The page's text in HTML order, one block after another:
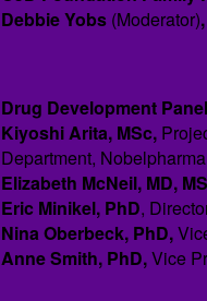
Debbie Yobs (Moderator),
Drug Development Panel
Kiyoshi Arita, MSc,
Department,
Elizabeth McNeil, MD,
Eric Minikel, PhD,
Nina Oberbeck, PhD,
Anne Smith, PhD,Vice